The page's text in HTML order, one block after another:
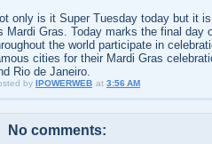
only is it Super Tuesday today but it
Mardi Gras. Today marks the final day
the world participate in
cities for their Mardi Gras
Rio de Janeiro.
by IPOWERWEB at 3:56 AM
No comments: